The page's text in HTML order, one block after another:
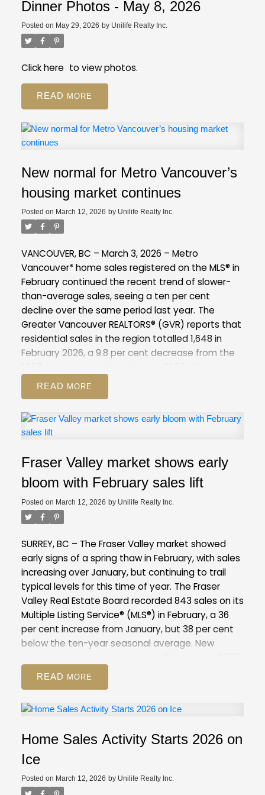
regular PDP courses will be moving to the new
platform, event registration will still be on our GVR
member website.
Employee Restricted (BA - Bylaw Restrictions)
Pickle Ball Court (Amenities)
Distance to Ski hill/Lift (Property Details)
Is this a Pre-Sale (Strata Properties)
Resources Review our FAQ
fields. If you have more questions, give us a call
at 604-730-3000.
Dinner Photos - May 8, 2026
Posted on May 29, 2026 by Unilife Realty Inc.
Clickhere to view photos.
READ
New normal for Metro Vancouver’s
housing market continues
Posted on March 12, 2026 by Unilife Realty Inc.
VANCOUVER, BC – March 3, 2026 – Metro
Vancouver* home sales registered on the MLS® in
February continued the recent trend of slower-
than-average sales, seeing a ten per cent
decline over the same period last year. The
Greater Vancouver REALTORS® (GVR) reports that
residential sales in the region totalled 1,648 in
February 2026, a 9.8 per cent decrease from the
28.7 per cent below the 10-year seasonal
average (2,310).
There were 4,734 detached,
attached and apartment properties newly listed
for sale on the Multiple Listing Service® (MLS®) in
Metro Vancouver in February 2026. This represents
properties listed in February 2025. This was 7.1 per
cent above the 10-year seasonal average
listed for sale on the MLS® system in Metro
Vancouver is 13,545, a 6.3 per cent increase
compared to February 2025 (12,744). This is 37
per cent above the 10-year seasonal average
(9,886). Across all detached, attached and
apartment property types, the sales-to-active
listings ratio for February 2026 is 12.6 per cent. By
property type, the ratio is nine per cent for
detached homes, 16.6 per cent for attached, and
14.1 per cent for apartments.
GVR Stats Package for February 2026
READ
Fraser Valley market shows early
bloom with February sales lift
Posted on March 12, 2026 by Unilife Realty Inc.
SURREY, BC – The Fraser Valley market showed
early signs of a spring thaw in February, with sales
increasing over January, but continuing to trail
typical levels for this time of year. The Fraser
Valley Real Estate Board recorded 843 sales on its
Multiple Listing Service® (MLS®) in February, a 36
per cent increase from January, but 38 per cent
below the ten-year seasonal average. New
suggesting some sellers are choosing to wait
amid competitive inventory levels, and may be
positioning their homes for the peak of the spring
market. Overall inventory remains above
active listings, up eight per cent from January
and 51 per cent above the 10-year seasonal
buyer’s market, with an overall sales-to-active
READ
Home Sales Activity Starts 2026 on
Ice
Posted on March 12, 2026 by Unilife Realty Inc.